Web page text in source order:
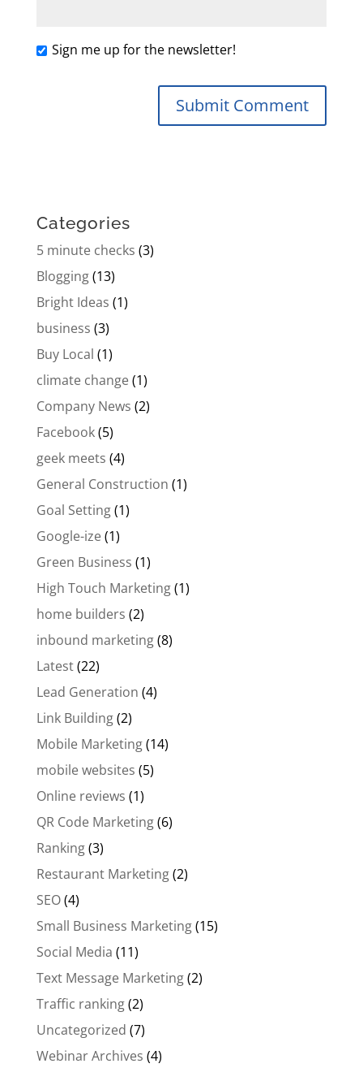
Sign me up for the newsletter!
Categories
5 minute checks (3)
Blogging(13)
Bright Ideas (1)
business (3)
Buy Local (1)
climate change(1)
Company News (2)
Facebook(5)
geek meets (4)
General Construction (1)
Goal Setting(1)
Google-ize(1)
Green Business (1)
High Touch Marketing(1)
home builders (2)
inbound marketing(8)
Latest(22)
Lead Generation (4)
Link Building(2)
Mobile Marketing(14)
mobile websites (5)
Online reviews (1)
QR Code Marketing(6)
Ranking(3)
Restaurant Marketing(2)
SEO(4)
Small Business Marketing(15)
Social Media (11)
Text Message Marketing(2)
Traffic ranking(2)
Uncategorized (7)
Webinar Archives (4)